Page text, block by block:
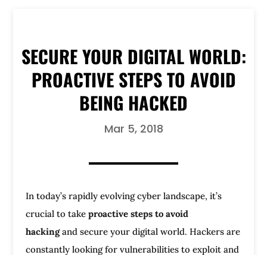
SECURE YOUR DIGITAL WORLD:
PROACTIVE STEPS TO AVOID
BEING HACKED
Mar 5, 2018
In today’s rapidly evolving cyber landscape, it’s
crucial to take proactive steps to avoid
hackingand secure your digital world. Hackers are
constantly looking for vulnerabilities to exploit and